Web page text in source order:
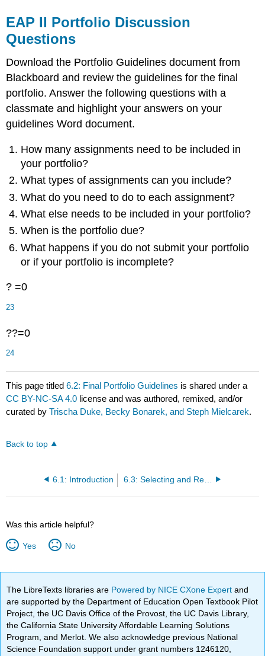
EAP II Portfolio Discussion
Questions
Download the Portfolio Guidelines document from
Blackboard and review the guidelines for the final
portfolio. Answer the following questions with a
classmate and highlight your answers on your
guidelines Word document.
How many assignments need to be included in
your portfolio?
What types of assignments can you include?
What do you need to do to each assignment?
What else needs to be included in your portfolio?
When is the portfolio due?
What happens if you do not submit your portfolio
or if your portfolio is incomplete?
? =0
23
??=0
24
This page titled6.2: Final Portfolio Guidelines is shared under a
CC BY-NC-SA 4.0 license and was authored, remixed, and/or
curated byTrischa Duke, Becky Bonarek, and Steph Mielcarek.
Back to top
6.1: Introduction 6.3: Selecting and Revising Portfolio Assignments
Was this article helpful?
Yes No
The LibreTexts libraries are Powered by NICE CXone Expertand
are supported by the Department of Education Open Textbook Pilot
Project, the UC Davis Office of the Provost, the UC Davis Library,
the California State University Affordable Learning Solutions
Program, and Merlot. We also acknowledge previous National
Science Foundation support under grant numbers 1246120,